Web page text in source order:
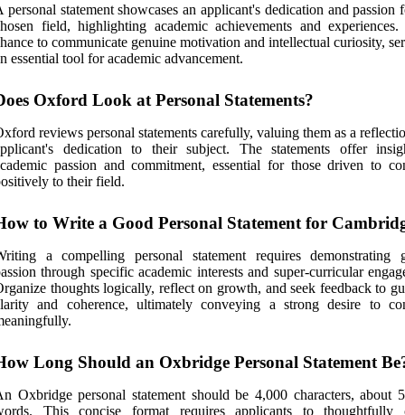
personal statement showcases an applicant's dedication and passion
field, highlighting academic achievements and
to communicate genuine motivation and intellectual curiosity,
essential tool for academic advancement.
Oxford Look at Personal Statements?
reviews personal statements carefully, valuing them as a
dedication to their subject. The statements offer
passion and commitment, essential for those driven to
to their field.
to Write a Good Personal Statement for
a compelling personal statement requires demonstrating
through specific academic interests and super-curricular
thoughts logically, reflect on growth, and seek feedback to
and coherence, ultimately conveying a strong desire to
Long Should an Oxbridge Personal Statement
Oxbridge personal statement should be 4,000 characters, about
This concise format requires applicants to thoughtfully